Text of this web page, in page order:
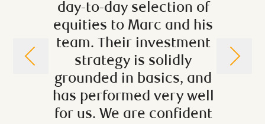
day-to-day selection of
equities to Marc and his
team. Their investment
strategy is solidly
grounded in basics, and
has performed very well
for us. We are confident
has
help